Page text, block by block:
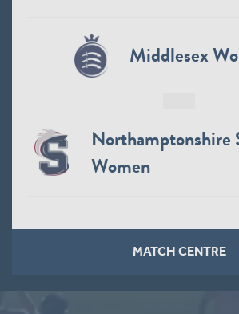
Middlesex
Northamptonshire
Women
MATCH CENTRE